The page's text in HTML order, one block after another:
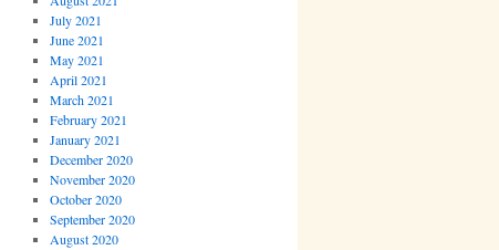
July 2021
June 2021
May 2021
April 2021
March 2021
February 2021
January 2021
December 2020
November 2020
October 2020
September 2020
August 2020